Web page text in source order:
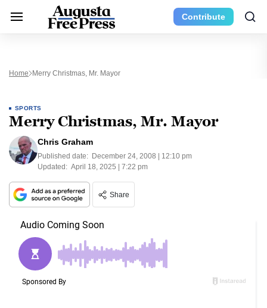
Contribute
Home Merry Christmas, Mr. Mayor
SPORTS
Merry Christmas, Mr. Mayor
Chris Graham
Published date: December 24, 2008 | 12:10 pm
Updated: April 18, 2025 | 7:22 pm
Share